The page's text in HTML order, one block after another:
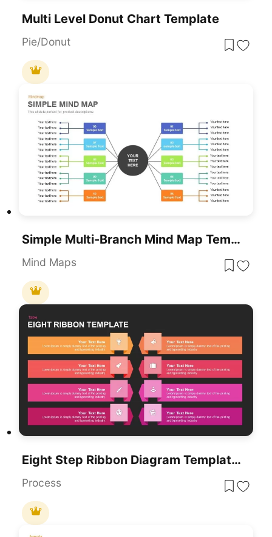
Multi Level Donut Chart Template
Pie/Donut
Simple Multi-Branch Mind Map Template For PowerPoint & Google Slides
Mind Maps
Eight Step Ribbon Diagram Template For PowerPoint & Google Slides
Process